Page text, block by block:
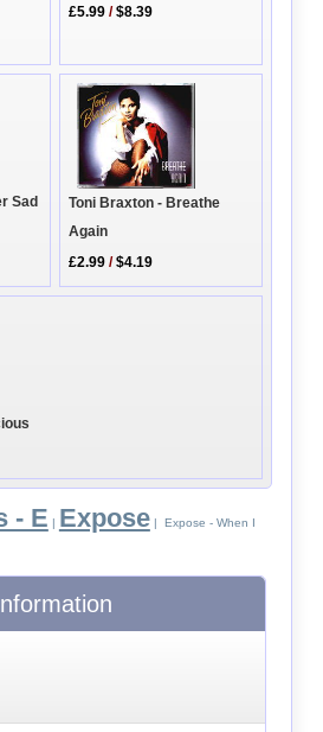
£5.99 /$8.39
Sad
Toni Braxton - Breathe
Again
£2.99 /$4.19
- E | Expose| Expose - When I